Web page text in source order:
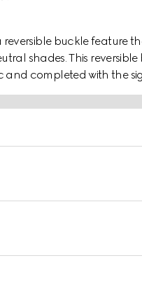
buckle feature
shades. This
completed with the